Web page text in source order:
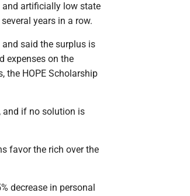
and artificially low state
years in a row.
said the surplus is
expenses on the
the HOPE Scholarship
and if no solution is
favor the rich over the
decrease in personal